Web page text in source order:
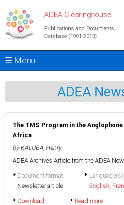
ADEA Clearinghouse
Publications and Documents
Database (1991-2013)
☰ Menu
ADEA
The TMS Program in the
Africa
By KALUBA, Henry
ADEA Archives:Article from the ADEA
Document format
Newsletter article
Language(s)
English,
Download Read more